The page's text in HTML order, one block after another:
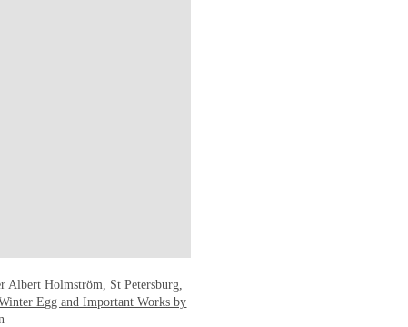
Albert Holmström, St Petersburg,
Egg and Important Works by